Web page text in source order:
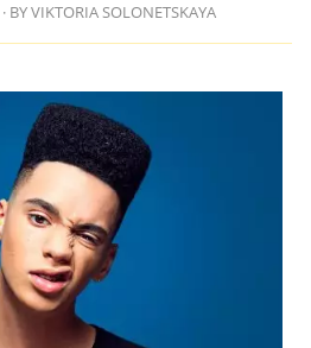
· BY VIKTORIA SOLONETSKAYA